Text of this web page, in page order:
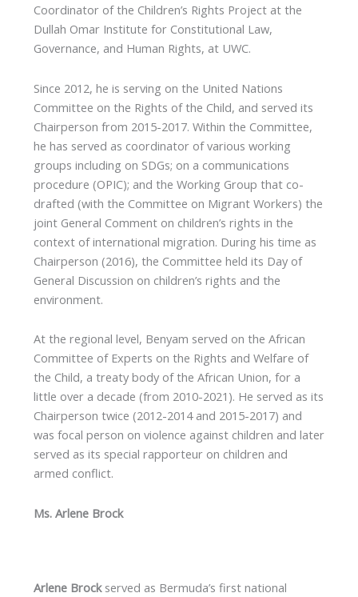
Coordinator of the Children’s Rights Project at the
Dullah Omar Institute for Constitutional Law,
Governance, and Human Rights, at UWC.
Since 2012, he is serving on the United Nations
Committee on the Rights of the Child, and served its
Chairperson from 2015-2017. Within the Committee,
he has served as coordinator of various working
groups including on SDGs; on a communications
procedure (OPIC); and the Working Group that co-
drafted (with the Committee on Migrant Workers) the
joint General Comment on children’s rights in the
context of international migration. During his time as
Chairperson (2016), the Committee held its Day of
General Discussion on children’s rights and the
environment.
At the regional level, Benyam served on the African
Committee of Experts on the Rights and Welfare of
the Child, a treaty body of the African Union, for a
little over a decade (from 2010-2021). He served as its
Chairperson twice (2012-2014 and 2015-2017) and
was focal person on violence against children and later
served as its special rapporteur on children and
armed conflict.
Ms. Arlene Brock
Arlene Brockserved as Bermuda’s first national